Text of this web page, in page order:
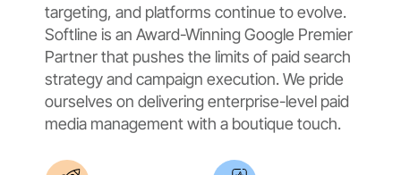
targeting, and platforms continue to evolve.
Softline is an Award-Winning Google Premier
Partner that pushes the limits of paid search
strategy and campaign execution. We pride
ourselves on delivering enterprise-level paid
media management with a boutique touch.